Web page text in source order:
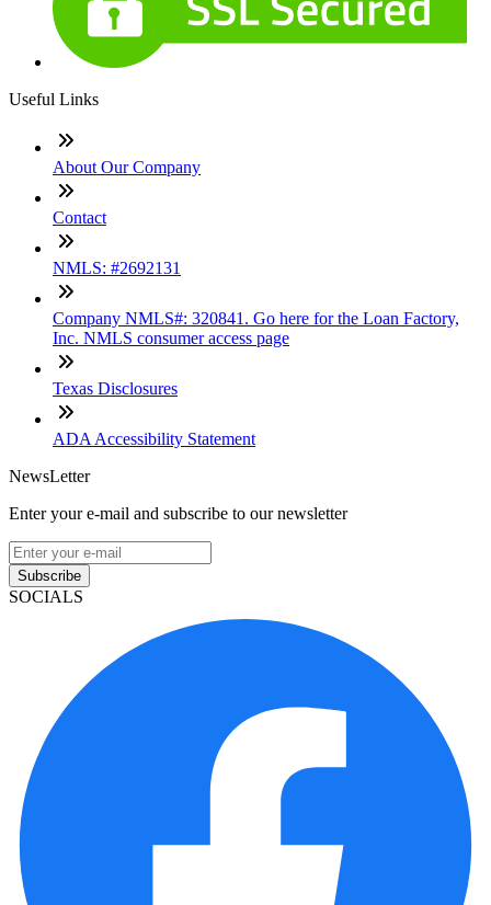
Useful Links
About Our Company
Contact
NMLS: #2692131
Company NMLS#: 320841. Go here for the Loan Factory,
Inc. NMLS consumer access page
Texas Disclosures
ADA Accessibility Statement
NewsLetter
Enter your e-mail and subscribe to our newsletter
Subscribe
SOCIALS